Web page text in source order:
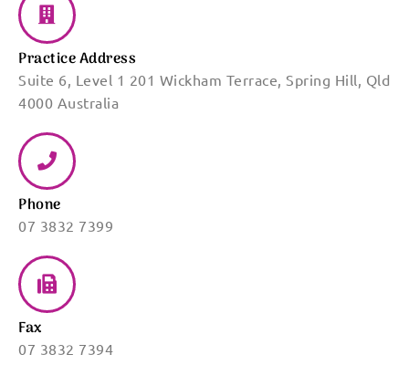
Practice Address
Suite 6, Level 1 201 Wickham Terrace, Spring Hill, Qld
4000 Australia
Phone
07 3832 7399
Fax
07 3832 7394